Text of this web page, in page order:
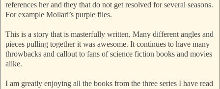
references her and they that do not get resolved for several seasons.
For example Mollari’s purple files.
This is a story that is masterfully written. Many different angles and
pieces pulling together it was awesome. It continues to have many
throwbacks and callout to fans of science fiction books and movies
alike.
I am greatly enjoying all the books from the three series I have read